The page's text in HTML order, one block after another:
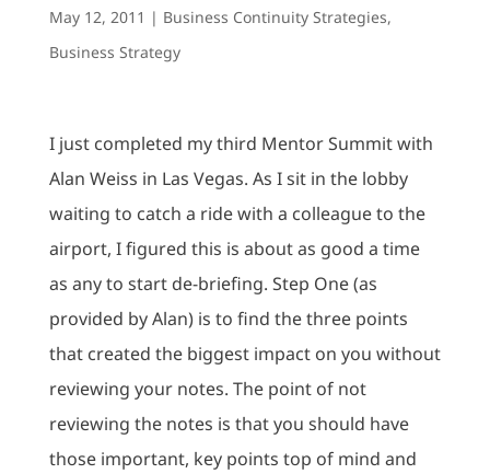
May 12, 2011 | Business Continuity Strategies,
Business Strategy
I just completed my third Mentor Summit with
Alan Weiss in Las Vegas. As I sit in the lobby
waiting to catch a ride with a colleague to the
airport, I figured this is about as good a time
as any to start de-briefing. Step One (as
provided by Alan) is to find the three points
that created the biggest impact on you without
reviewing your notes. The point of not
reviewing the notes is that you should have
those important, key points top of mind and